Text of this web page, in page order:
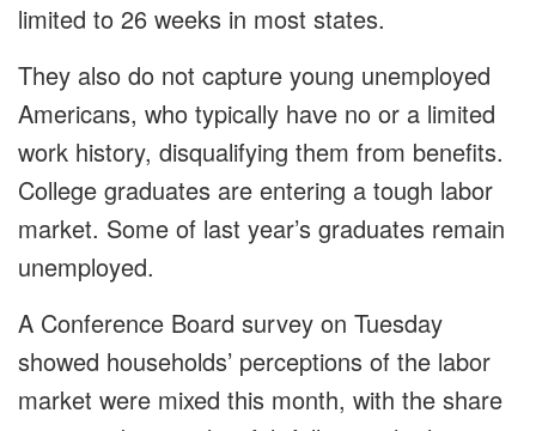
limited to 26 weeks in most states.
They also do not capture young unemployed
Americans, who typically have no or a limited
work history, disqualifying them from benefits.
College graduates are entering a tough labor
market. Some of last year’s graduates remain
unemployed.
A Conference Board survey on Tuesday
showed households’ ⁠perceptions of the labor
market were mixed this month, with the share